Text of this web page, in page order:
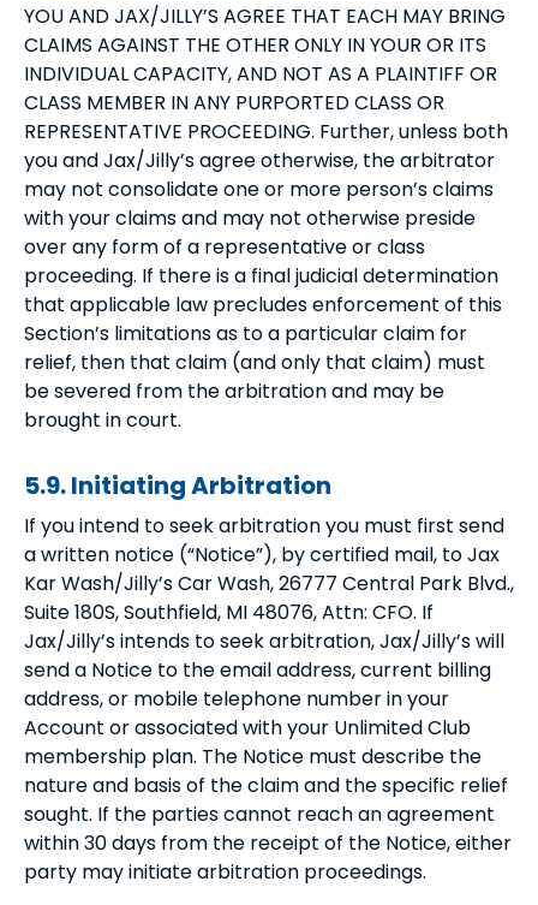
YOU AND JAX/JILLY’S AGREE THAT EACH MAY BRING
CLAIMS AGAINST THE OTHER ONLY IN YOUR OR ITS
INDIVIDUAL CAPACITY, AND NOT AS A PLAINTIFF OR
CLASS MEMBER IN ANY PURPORTED CLASS OR
REPRESENTATIVE PROCEEDING. Further, unless both
you and Jax/Jilly’s agree otherwise, the arbitrator
may not consolidate one or more person’s claims
with your claims and may not otherwise preside
over any form of a representative or class
proceeding. If there is a final judicial determination
that applicable law precludes enforcement of this
Section’s limitations as to a particular claim for
relief, then that claim (and only that claim) must
be severed from the arbitration and may be
brought in court.
5.9. Initiating Arbitration
If you intend to seek arbitration you must first send
a written notice (“Notice”), by certified mail, to Jax
Kar Wash/Jilly’s Car Wash, 26777 Central Park Blvd.,
Suite 180S, Southfield, MI 48076, Attn: CFO. If
Jax/Jilly’s intends to seek arbitration, Jax/Jilly’s will
send a Notice to the email address, current billing
address, or mobile telephone number in your
Account or associated with your Unlimited Club
membership plan. The Notice must describe the
nature and basis of the claim and the specific relief
sought. If the parties cannot reach an agreement
within 30 days from the receipt of the Notice, either
party may initiate arbitration proceedings.